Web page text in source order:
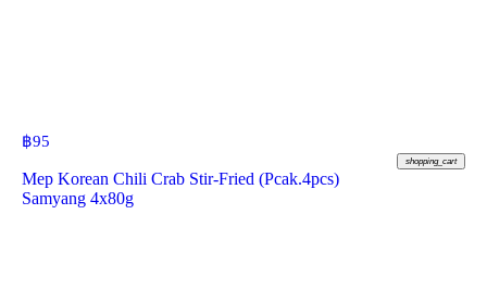
฿95
shopping_cart
Mep Korean Chili Crab Stir-Fried (Pcak.4pcs)
Samyang 4x80g